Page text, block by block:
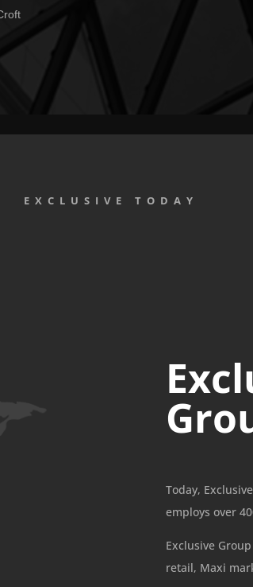
EXCLUSIVE TODAY
Today,
employs over
Exclusive
retail, Maxi